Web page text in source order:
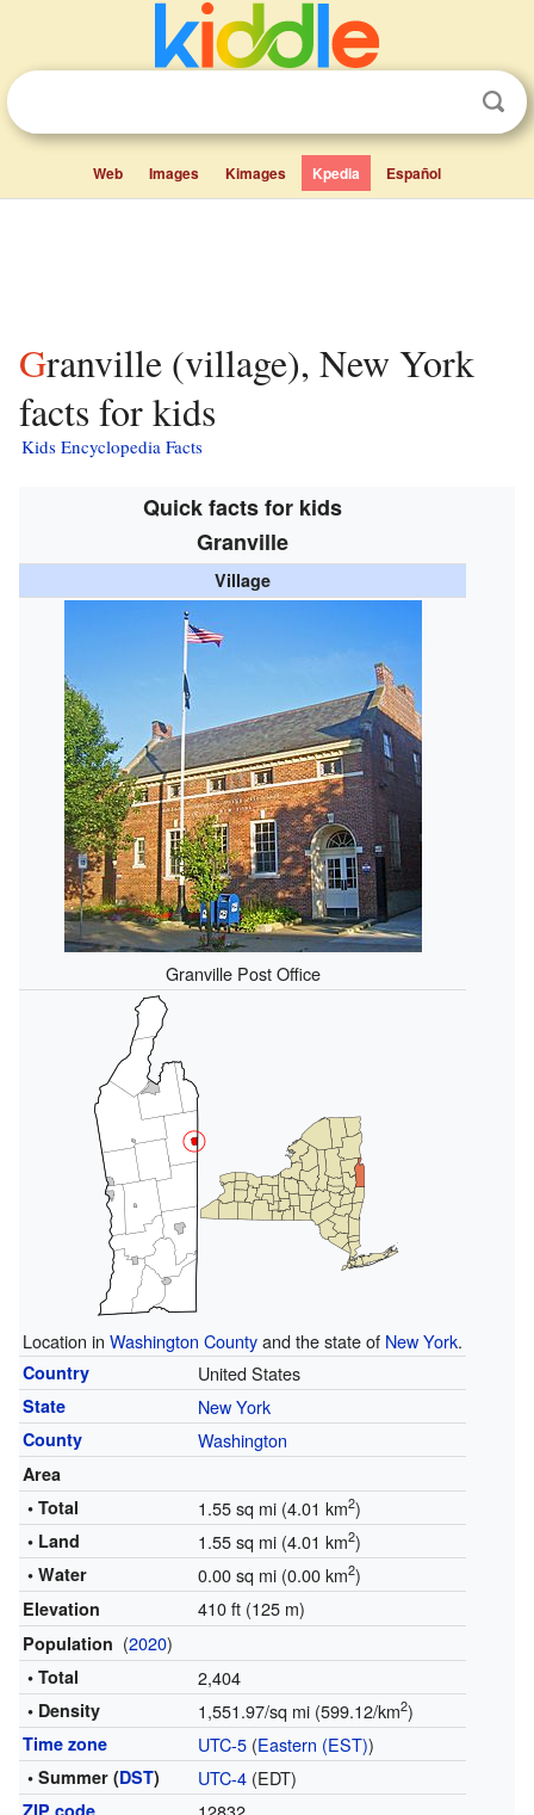
Web Images Kimages Kpedia Español
Granville (village), New York
facts for kids
Kids Encyclopedia Facts
Quick facts for kids
Granville
Village
Granville Post Office
Location in Washington Countyand the state of New York.
Country United States
State New York
County Washington
Area
• Total
1.55 sq mi (4.01 km2)
• Land 1.55 sq mi (4.01 km2)
• Water 0.00 sq mi (0.00 km2)
Elevation 410 ft (125 m)
Population (2020)
• Total 2,404
• Density 1,551.97/sq mi (599.12/km2)
Time zone UTC-5(Eastern (EST))
• Summer (DST) UTC-4(EDT)